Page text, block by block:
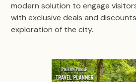
modern solution to engage
with exclusive deals and
exploration of the city.